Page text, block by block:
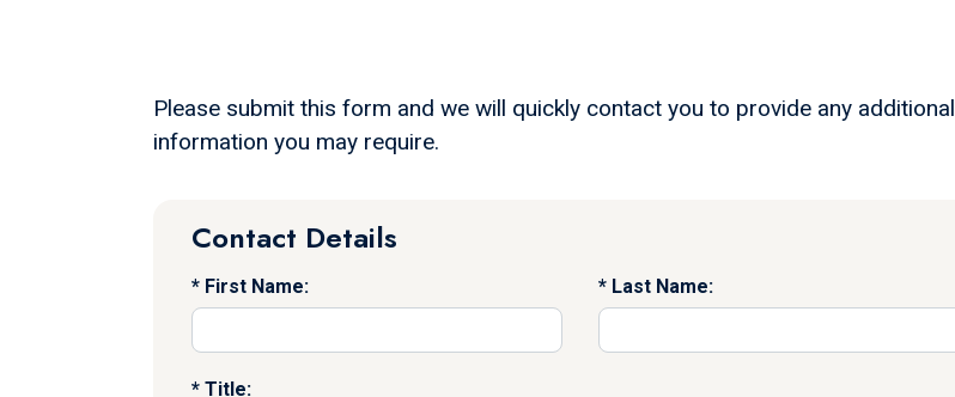
Please submit this form and we will quickly contact you to provide any additional
information you may require.
Contact Details
First Name: Last Name:
Title: